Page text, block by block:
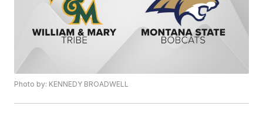
Photo by: KENNEDY BROADWELL